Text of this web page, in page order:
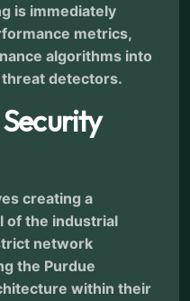
is immediately
metrics,
algorithms into
detectors.
creating a
of the industrial
network
the Purdue
within their